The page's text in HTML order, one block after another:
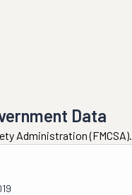
Data
Administration (FMCSA).